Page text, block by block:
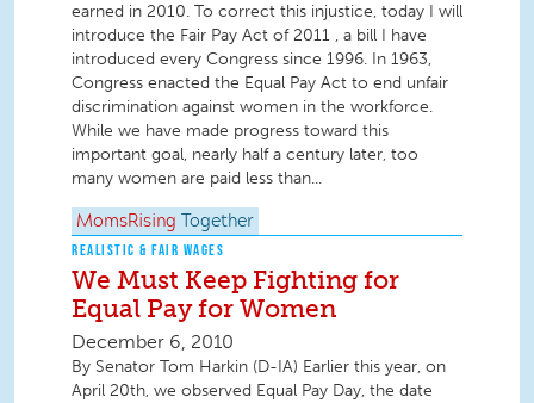
earned in 2010. To correct this injustice, today I will
introduce the Fair Pay Act of 2011 , a bill I have
introduced every Congress since 1996. In 1963,
Congress enacted the Equal Pay Act to end unfair
discrimination against women in the workforce.
While we have made progress toward this
important goal, nearly half a century later, too
many women are paid less than...
MomsRising Together
REALISTIC & FAIR WAGES
We Must Keep Fighting for
Equal Pay for Women
December 6, 2010
By Senator Tom Harkin (D-IA) Earlier this year, on
April 20th, we observed Equal Pay Day, the date